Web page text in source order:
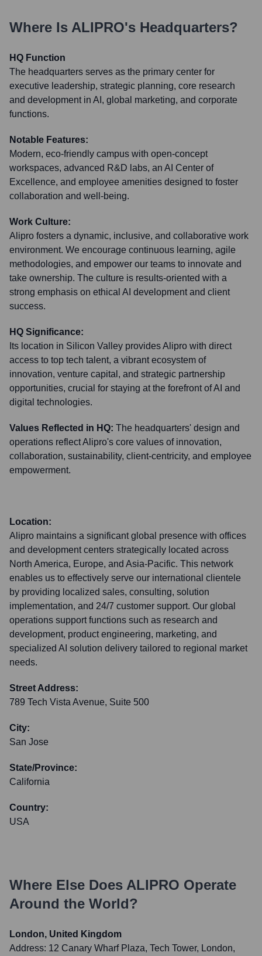
Where Is ALIPRO's Headquarters?
HQ Function
The headquarters serves as the primary center for
executive leadership, strategic planning, core research
and development in AI, global marketing, and corporate
functions.
Notable Features:
Modern, eco-friendly campus with open-concept
workspaces, advanced R&D labs, an AI Center of
Excellence, and employee amenities designed to foster
collaboration and well-being.
Work Culture:
Alipro fosters a dynamic, inclusive, and collaborative work
environment. We encourage continuous learning, agile
methodologies, and empower our teams to innovate and
take ownership. The culture is results-oriented with a
strong emphasis on ethical AI development and client
success.
HQ Significance:
Its location in Silicon Valley provides Alipro with direct
access to top tech talent, a vibrant ecosystem of
innovation, venture capital, and strategic partnership
opportunities, crucial for staying at the forefront of AI and
digital technologies.
Values Reflected in HQ: The headquarters' design and
operations reflect Alipro's core values of innovation,
collaboration, sustainability, client-centricity, and employee
empowerment.
Location:
Alipro maintains a significant global presence with offices
and development centers strategically located across
North America, Europe, and Asia-Pacific. This network
enables us to effectively serve our international clientele
by providing localized sales, consulting, solution
implementation, and 24/7 customer support. Our global
operations support functions such as research and
development, product engineering, marketing, and
specialized AI solution delivery tailored to regional market
needs.
Street Address:
789 Tech Vista Avenue, Suite 500
City:
San Jose
State/Province:
California
Country:
USA
Where Else Does ALIPRO Operate
Around the World?
London, United Kingdom
Address: 12 Canary Wharf Plaza, Tech Tower, London,